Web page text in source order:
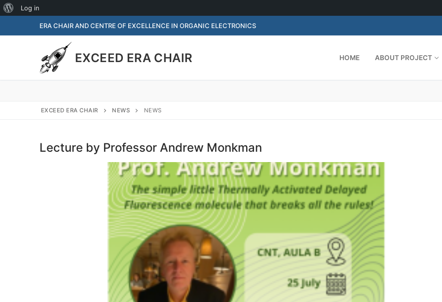
Log in
ERA CHAIR AND CENTRE OF EXCELLENCE IN ORGANIC ELECTRONICS
EXCEED ERA CHAIR HOME ABOUT PROJECT
EXCEED ERA CHAIR NEWS NEWS
Lecture by Professor Andrew Monkman